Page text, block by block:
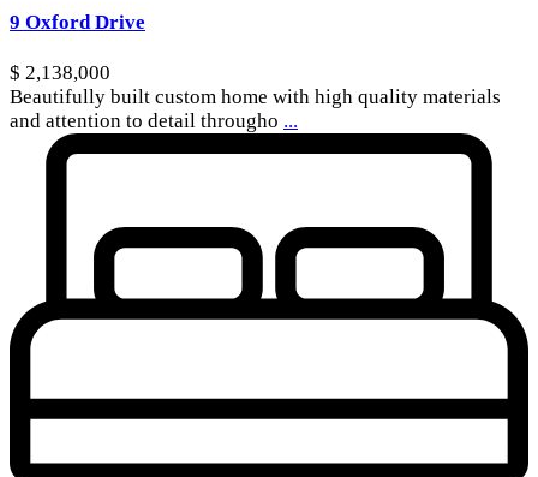
9 Oxford Drive
$ 2,138,000
Beautifully built custom home with high quality materials
and attention to detail througho ...